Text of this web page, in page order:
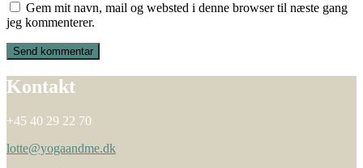
Gem mit navn, mail og websted i denne browser til næste gang
jeg kommenterer.
Kontakt
+45 40 29 22 70
lotte@yogaandme.dk